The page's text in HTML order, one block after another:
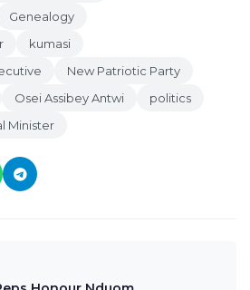
Genealogy
kumasi
New Patriotic Party
Osei Assibey Antwi
politics
Minister